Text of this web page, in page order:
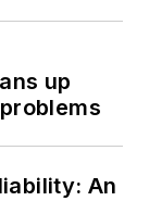
up
An